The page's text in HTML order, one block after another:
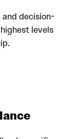
decision-
levels